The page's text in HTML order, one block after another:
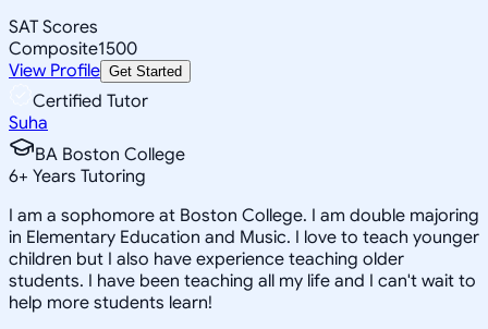
SAT Scores
Composite1500
View Profile Get Started
Certified Tutor
Suha
BA Boston College
6+ Years Tutoring
I am a sophomore at Boston College. I am double majoring
in Elementary Education and Music. I love to teach younger
children but I also have experience teaching older
students. I have been teaching all my life and I can't wait to
help more students learn!